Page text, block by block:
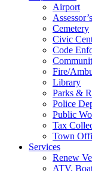
Airport
Cemetery
Civic
Code
Fire/
Library
Parks &
Police
Public
Tax
Town
Services
Renew
ATV,